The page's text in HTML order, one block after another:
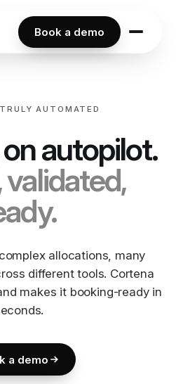
Book a demo
AUTOMATED
autopilot.
allocations, many
different tools. Cortena
makes it booking-ready in
a demo